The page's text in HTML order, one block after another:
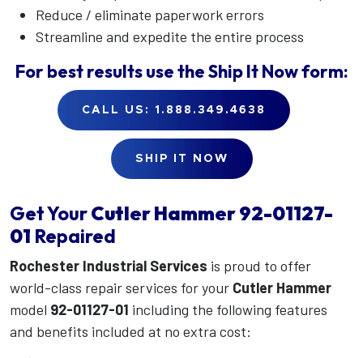
Reduce / eliminate paperwork errors
Streamline and expedite the entire process
For best results use theShip It Nowform:
CALL US: 1.888.349.4638
SHIP IT NOW
Get YourCutler Hammer92-01127-
01 Repaired
Rochester Industrial Services is proud to offer
world-class repair services for your Cutler Hammer
model 92-01127-01 including the following features
and benefits included at no extra cost: